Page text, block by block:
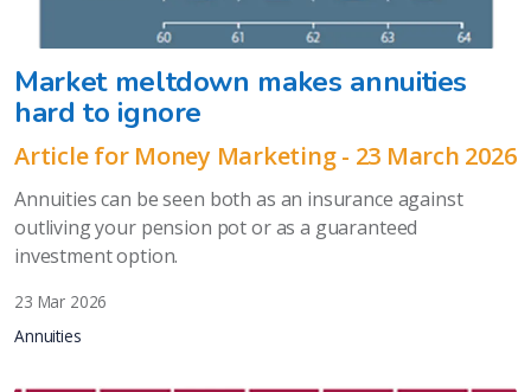
Market meltdown makes annuities
hard to ignore
Article for Money Marketing - 23 March 2026
Annuities can be seen both as an insurance against
outliving your pension pot or as a guaranteed
investment option.
23 Mar 2026
Annuities